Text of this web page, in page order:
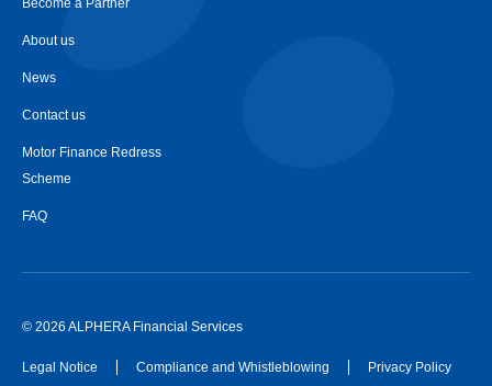
Become a Partner
About us
News
Contact us
Motor Finance Redress
Scheme
FAQ
© 2026 ALPHERA Financial Services
Legal Notice Compliance and Whistleblowing Privacy Policy